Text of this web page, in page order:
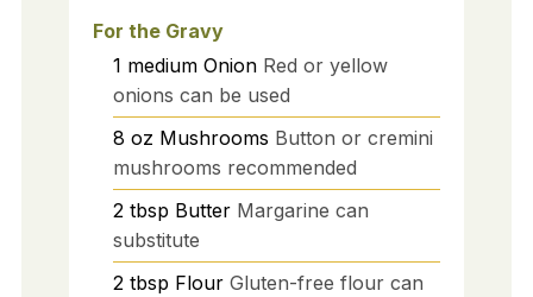
For the Gravy
1 medium Onion Red or yellow
onions can be used
8 oz Mushrooms Button or cremini
mushrooms recommended
2 tbsp Butter Margarine can
substitute
2 tbsp Flour Gluten-free flour can